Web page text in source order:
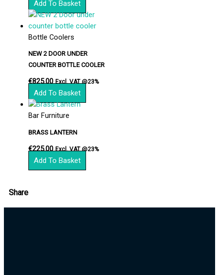
Add To Basket
Bottle Coolers
NEW 2 DOOR UNDER
COUNTER BOTTLE COOLER
€825.00 Excl. VAT @23%
Add To Basket
Bar Furniture
BRASS LANTERN
€225.00 Excl. VAT @23%
Add To Basket
Share